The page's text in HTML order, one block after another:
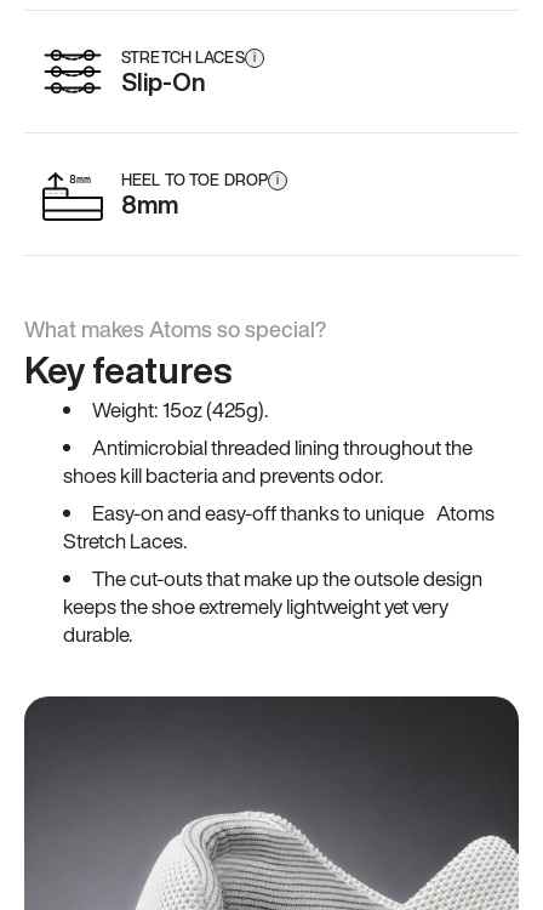
STRETCH LACES i
Slip-On
HEEL TO TOE DROP i
8mm
What makes Atoms so special?
Key features
Weight: 15oz (425g).
Antimicrobial threaded lining throughout the
shoes kill bacteria and prevents odor.
Easy-on and easy-off thanks to unique Atoms
Stretch Laces.
The cut-outs that make up the outsole design
keeps the shoe extremely lightweight yet very
durable.